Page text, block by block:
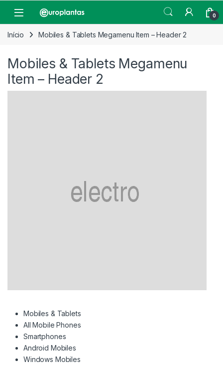
Open 0
Início Mobiles & Tablets Megamenu Item – Header 2
Mobiles & Tablets Megamenu
Item – Header 2
Mobiles & Tablets
All Mobile Phones
Smartphones
Android Mobiles
Windows Mobiles